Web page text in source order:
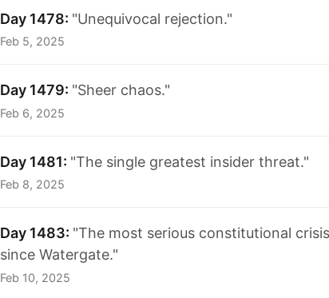
Day 1478: "Unequivocal rejection."
Feb 5, 2025
Day 1479: "Sheer chaos."
Feb 6, 2025
Day 1481: "The single greatest insider threat."
Feb 8, 2025
Day 1483: "The most serious constitutional
since Watergate."
Feb 10, 2025